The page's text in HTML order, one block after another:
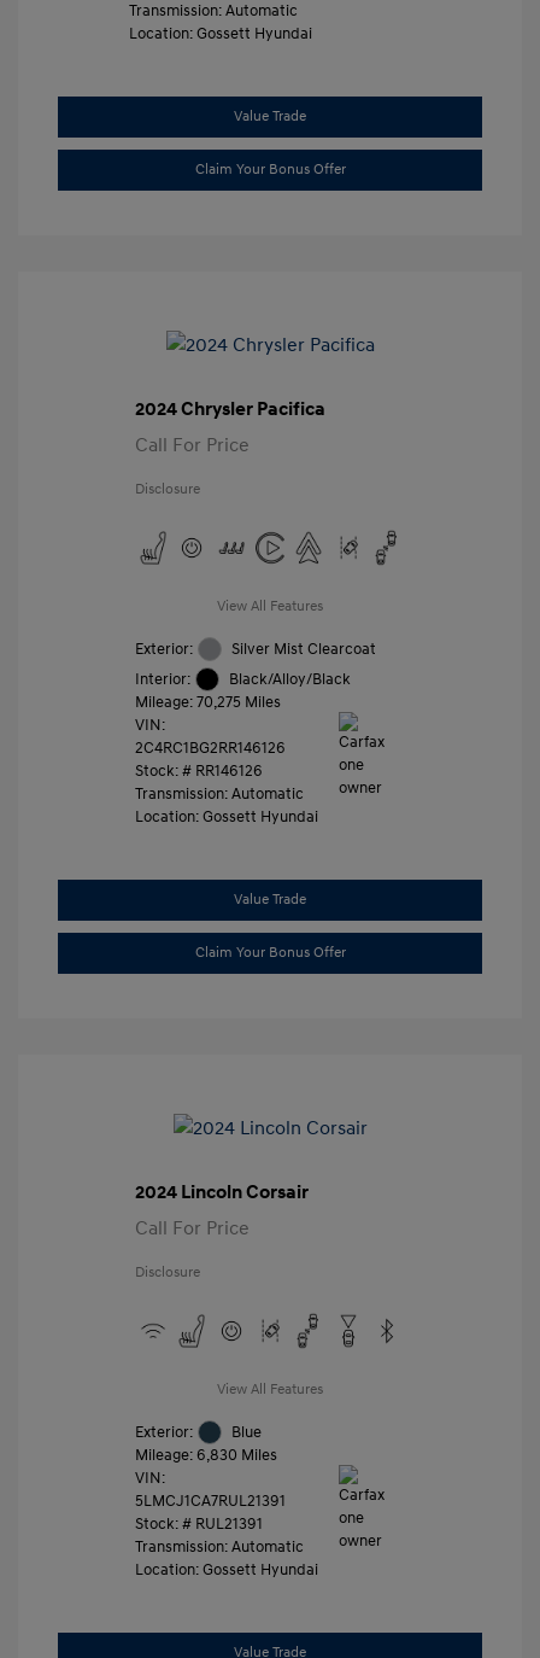
Transmission: Automatic
Location: Gossett Hyundai
Value Trade
Claim Your Bonus Offer
2024 Chrysler Pacifica
Call For Price
Disclosure
View All Features
Exterior:
Silver Mist Clearcoat
Interior:
Black/Alloy/Black
Mileage: 70,275 Miles
VIN:
2C4RC1BG2RR146126
Stock: # RR146126
Transmission: Automatic
Location: Gossett Hyundai
Value Trade
Claim Your Bonus Offer
2024 Lincoln Corsair
Call For Price
Disclosure
View All Features
Exterior:
Blue
Mileage: 6,830 Miles
VIN:
5LMCJ1CA7RUL21391
Stock: # RUL21391
Transmission: Automatic
Location: Gossett Hyundai
Value Trade